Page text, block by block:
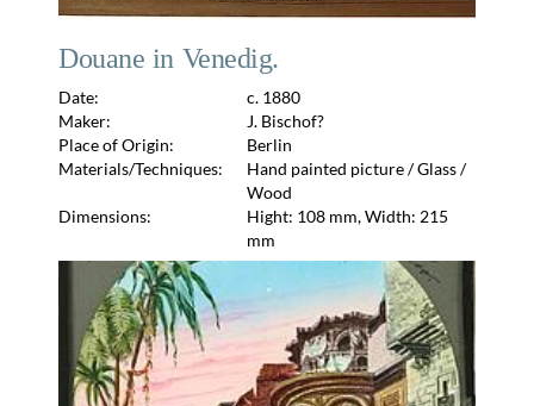
Douane in Venedig.
Date:
c. 1880
Maker:
J. Bischof?
Place of Origin:
Berlin
Materials/Techniques:
Hand painted picture / Glass /
Wood
Dimensions:
Hight: 108 mm, Width: 215
mm